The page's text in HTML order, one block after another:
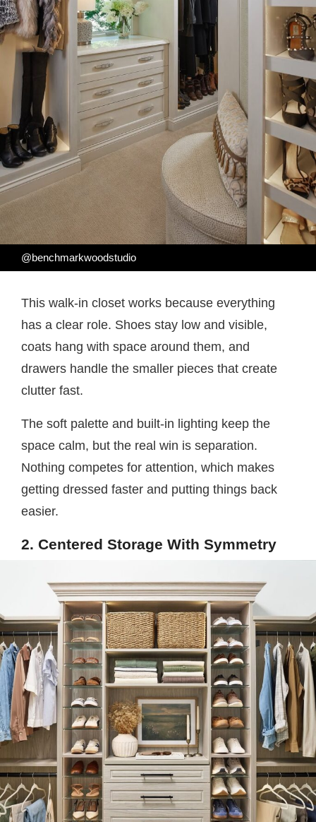
@benchmarkwoodstudio
This walk-in closet works because everything
has a clear role. Shoes stay low and visible,
coats hang with space around them, and
drawers handle the smaller pieces that create
clutter fast.
The soft palette and built-in lighting keep the
space calm, but the real win is separation.
Nothing competes for attention, which makes
getting dressed faster and putting things back
easier.
2. Centered Storage With Symmetry